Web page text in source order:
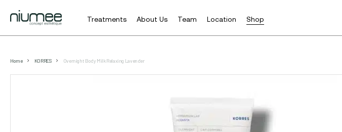
Treatments About Us Team Location Shop
Home KORRES Overnight Body Milk Relaxing Lavender